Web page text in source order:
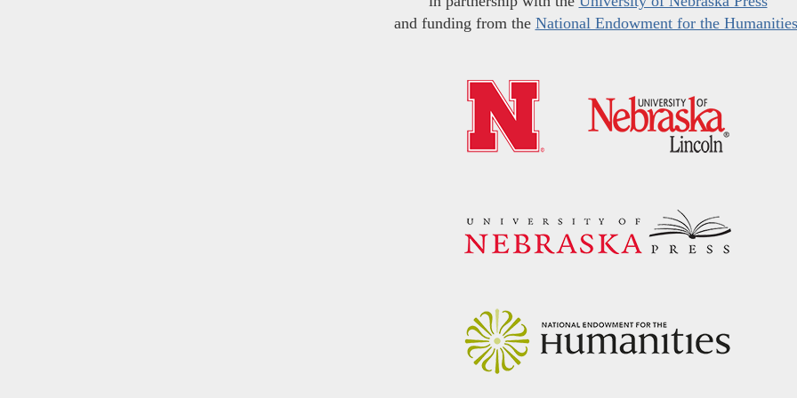
and funding from the National Endowment for the Humanities